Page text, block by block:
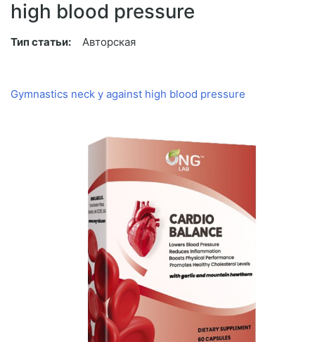
high blood pressure
Тип статьи: Авторская
Gymnastics neck у against high blood pressure